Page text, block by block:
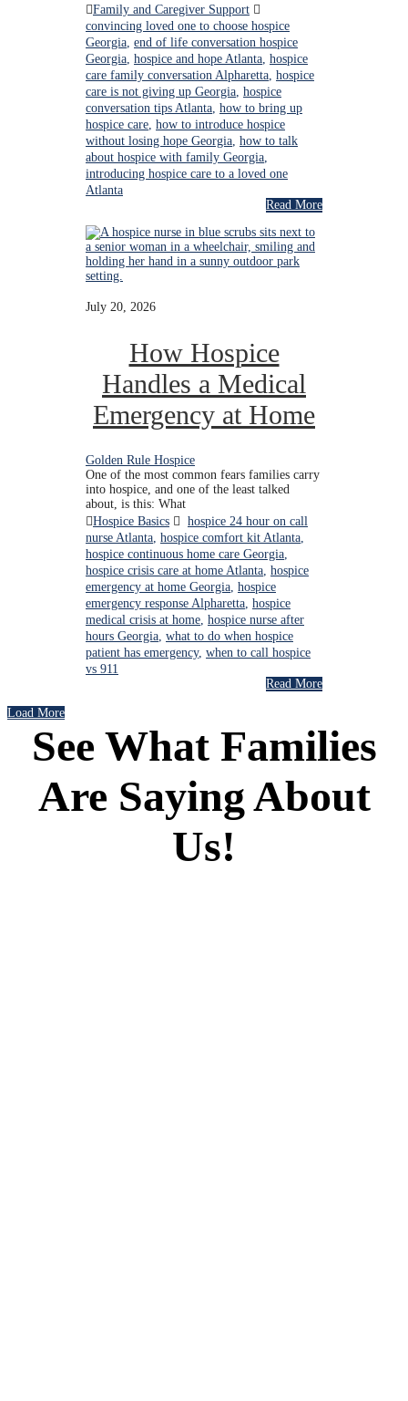
Family and Caregiver Support
convincing loved one to choose hospice
Georgia end of life conversation hospice
Georgia hospice and hope Atlanta hospice
care family conversation Alpharetta hospice
care is not giving up Georgia hospice
conversation tips Atlanta how to bring up
hospice care how to introduce hospice
without losing hope Georgia how to talk
about hospice with family Georgia
introducing hospice care to a loved one
Atlanta
Read More
July 20, 2026
How Hospice
Handles a Medical
Emergency at Home
Golden Rule Hospice
One of the most common fears families carry
into hospice, and one of the least talked
about, is this: What
Hospice Basics
hospice 24 hour on call
nurse Atlanta hospice comfort kit Atlanta
hospice continuous home care Georgia
hospice crisis care at home Atlanta hospice
emergency at home Georgia hospice
emergency response Alpharetta hospice
medical crisis at home hospice nurse after
hours Georgia what to do when hospice
patient has emergency, when to call hospice
vs 911
Read More
Load More
See What Families
Are Saying About
Us!